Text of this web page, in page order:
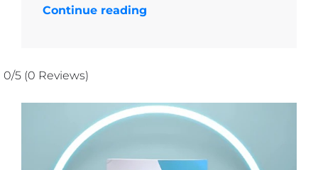
Continue reading
0/5 (0 Reviews)